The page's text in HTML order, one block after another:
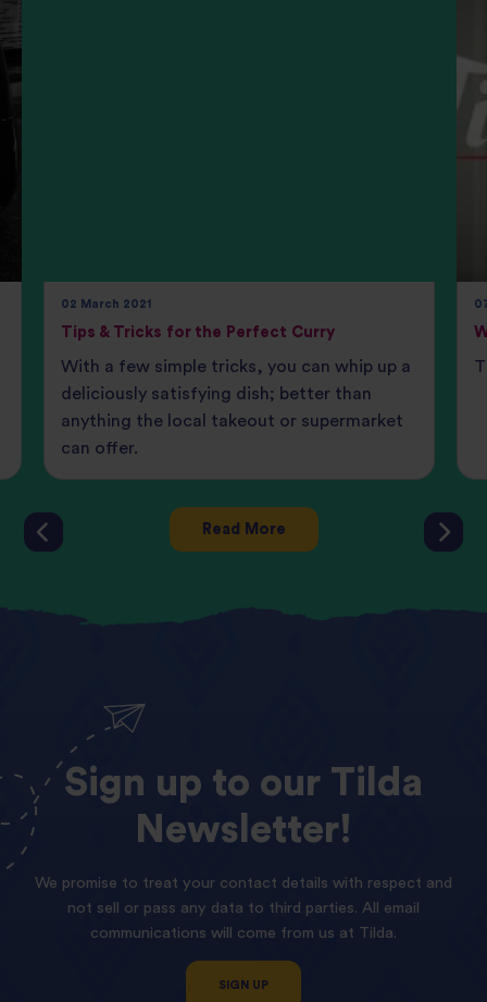
02 March 2021
Tips & Tricks for the Perfect Curry
With a few simple tricks, you can whip up a
deliciously satisfying dish; better than
anything the local takeout or supermarket
can offer.
Read More
Sign up to our Tilda
Newsletter!
We promise to treat your contact details with respect and
not sell or pass any data to third parties. All email
communications will come from us at Tilda.
SIGN UP